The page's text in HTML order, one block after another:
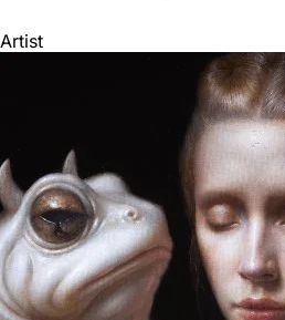
Artist